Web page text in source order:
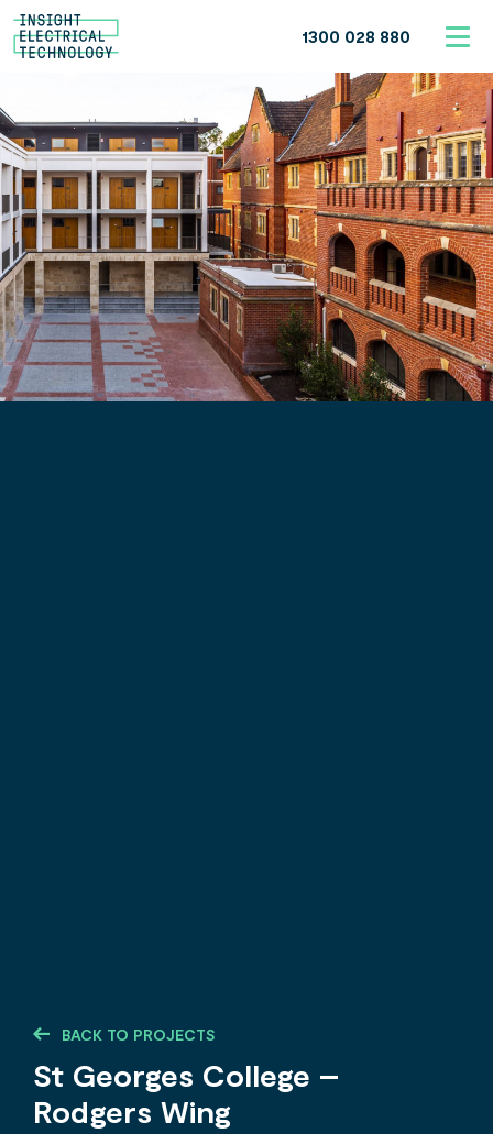
1300 028 880
BACK TO PROJECTS
St Georges College –
Rodgers Wing